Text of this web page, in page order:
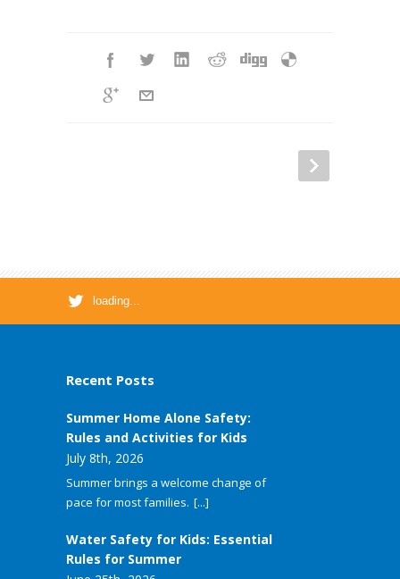
loading...
Recent Posts
Summer Home Alone Safety:
Rules and Activities for Kids
July 8th, 2026
Summer brings a welcome change of
pace for most families. [...]
Water Safety for Kids: Essential
Rules for Summer